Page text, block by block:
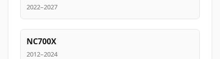
2022–2027
NC700X
2012–2024